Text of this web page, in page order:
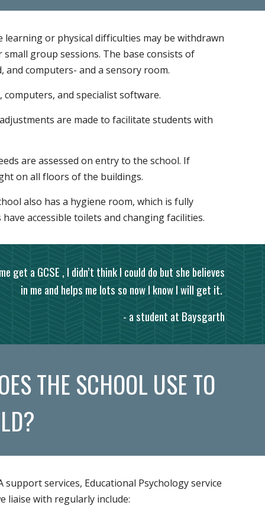
learning or physical difficulties may be withdrawn
group sessions. The base consists of
and computers- and a sensory room.
and specialist software.
are made to facilitate students with
are assessed on entry to the school. If
on all floors of the buildings.
also has a hygiene room, which is fully
accessible toilets and changing facilities.
get a GCSE , I didn’t think I could do but she believes
in me and helps me lots so now I know I will get it.
- a student at Baysgarth
THE SCHOOL USE TO
services, Educational Psychology service
liaise with regularly include: